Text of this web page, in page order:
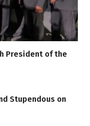
President of the
Stupendous on